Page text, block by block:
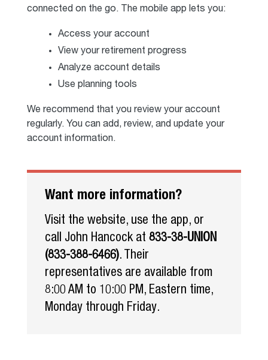
connected on the go. The mobile app lets you:
Access your account
View your retirement progress
Analyze account details
Use planning tools
We recommend that you review your account
regularly. You can add, review, and update your
account information.
Want more information?
Visit the website, use the app, or
call John Hancock at 833-38-UNION
(833-388-6466). Their
representatives are available from
8:00 AM to 10:00 PM, Eastern time,
Monday through Friday.